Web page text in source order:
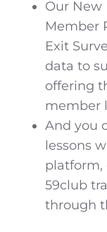
Our New
Member
Exit
data to
offering
member
And you
lessons
platform,
59club
through